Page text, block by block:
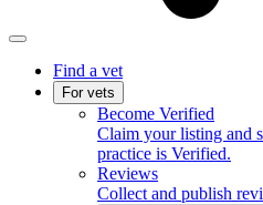
Find a vet
For vets
Become Verified
Claim your listing and
practice is Verified.
Reviews
Collect and publish